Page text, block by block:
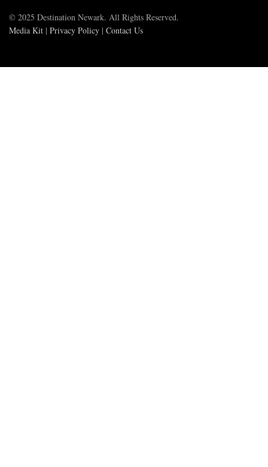
© 2025 Destination Newark. All Rights Reserved.
Media Kit | Privacy Policy | Contact Us